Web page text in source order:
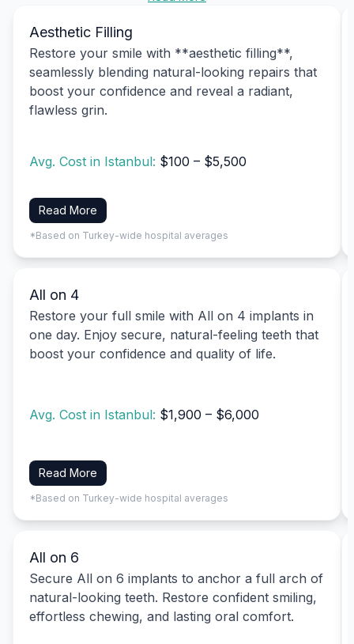
Aesthetic Filling
Restore your smile with **aesthetic filling**,
seamlessly blending natural-looking repairs that
boost your confidence and reveal a radiant,
flawless grin.
Avg. Cost in Istanbul: $100 – $5,500
Read More
*Based on Turkey-wide hospital averages
All on 4
Restore your full smile with All on 4 implants in
one day. Enjoy secure, natural-feeling teeth that
boost your confidence and quality of life.
Avg. Cost in Istanbul: $1,900 – $6,000
Read More
*Based on Turkey-wide hospital averages
All on 6
Secure All on 6 implants to anchor a full arch of
natural-looking teeth. Restore confident smiling,
effortless chewing, and lasting oral comfort.